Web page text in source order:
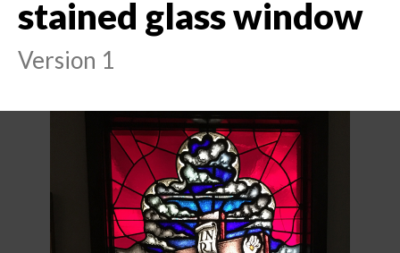
stained glass window
Version 1